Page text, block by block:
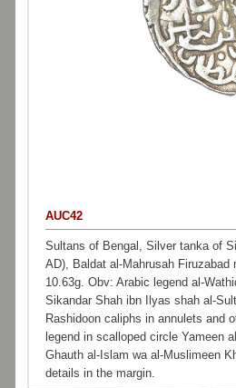
AUC42
Sultans of Bengal, Silver tanka of
AD), Baldat al-Mahrusah
10.63g. Obv: Arabic legend al-
Sikandar Shah ibn Ilyas shah al-
Rashidoon caliphs in annulets and
legend in scalloped circle Yameen
Ghauth al-Islam wa al-Muslimeen
details in the margin.